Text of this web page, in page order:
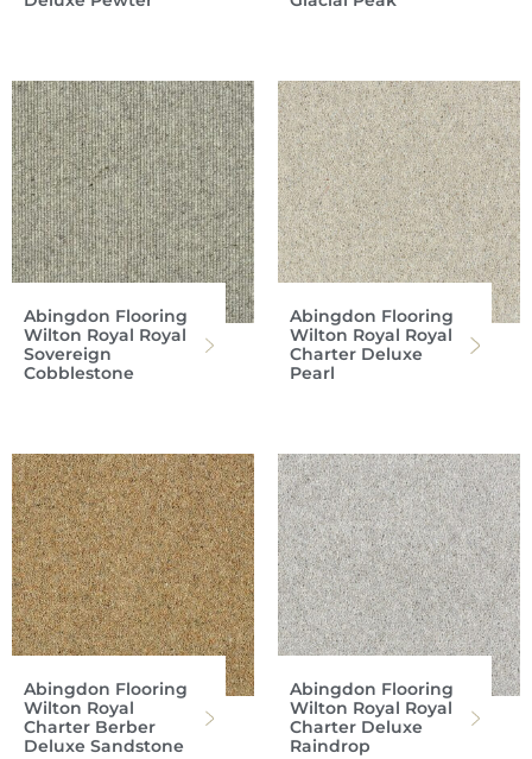
Abingdon Flooring
Wilton Royal Royal
Sovereign
Cobblestone
Abingdon Flooring
Wilton Royal Royal
Charter Deluxe
Pearl
Abingdon Flooring
Wilton Royal
Charter Berber
Deluxe Sandstone
Abingdon Flooring
Wilton Royal Royal
Charter Deluxe
Raindrop